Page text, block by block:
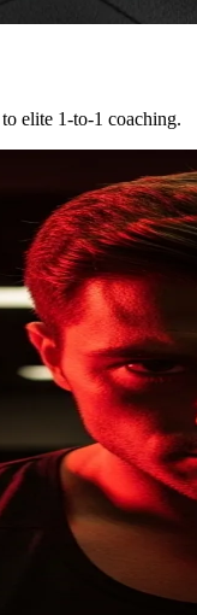
elite 1-to-1 coaching.